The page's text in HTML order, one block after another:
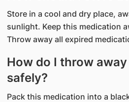
Store in a cool and dry place,
sunlight. Keep this medication
Throw away all expired
How do I throw
safely?
Pack this medication into a